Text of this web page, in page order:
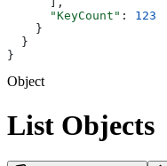
      "KeyCount"
: 123
    }
  }
}
Object
List Objects